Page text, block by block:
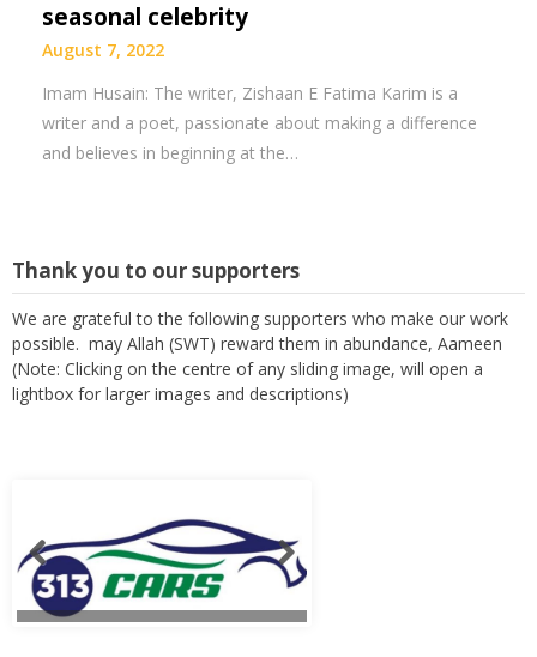
seasonal celebrity
August 7, 2022
Imam Husain: The writer, Zishaan E Fatima Karim is a
writer and a poet, passionate about making a difference
and believes in beginning at the…
Thank you to our supporters
We are grateful to the following supporters who make our work
possible. may Allah (SWT) reward them in abundance, Aameen
(Note: Clicking on the centre of any sliding image, will open a
lightbox for larger images and descriptions)